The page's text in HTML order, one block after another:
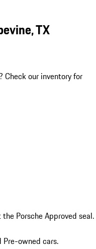
TX
? Check our inventory for
Porsche Approved seal.
Pre-owned cars.